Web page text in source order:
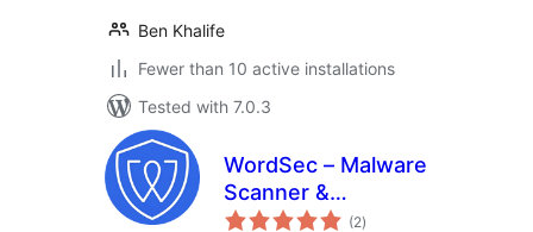
Ben Khalife
Fewer than 10 active installations
Tested with 7.0.3
WordSec – Malware
Scanner &
Removal, Web
(2total
ratings
)